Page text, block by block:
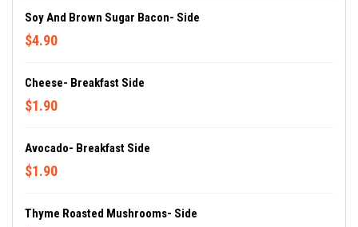
Soy And Brown Sugar Bacon- Side
$4.90
Cheese- Breakfast Side
$1.90
Avocado- Breakfast Side
$1.90
Thyme Roasted Mushrooms- Side